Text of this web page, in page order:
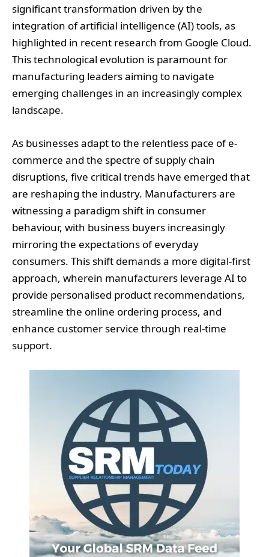
significant transformation driven by the
integration of artificial intelligence (AI) tools, as
highlighted in recent research from Google Cloud.
This technological evolution is paramount for
manufacturing leaders aiming to navigate
emerging challenges in an increasingly complex
landscape.
As businesses adapt to the relentless pace of e-
commerce and the spectre of supply chain
disruptions, five critical trends have emerged that
are reshaping the industry. Manufacturers are
witnessing a paradigm shift in consumer
behaviour, with business buyers increasingly
mirroring the expectations of everyday
consumers. This shift demands a more digital-first
approach, wherein manufacturers leverage AI to
provide personalised product recommendations,
streamline the online ordering process, and
enhance customer service through real-time
support.